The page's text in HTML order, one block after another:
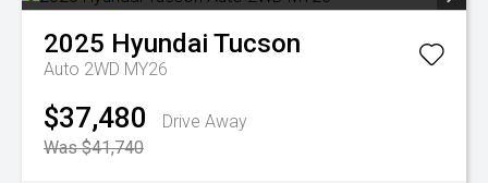
2025 Hyundai Tucson
Auto 2WD MY26
$37,480
Drive Away
Was $41,740